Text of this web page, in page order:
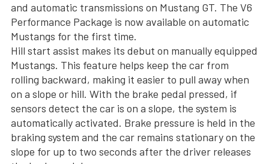
and automatic transmissions on Mustang GT. The V6
Performance Package is now available on automatic
Mustangs for the first time.
Hill start assist makes its debut on manually equipped
Mustangs. This feature helps keep the car from
rolling backward, making it easier to pull away when
on a slope or hill. With the brake pedal pressed, if
sensors detect the car is on a slope, the system is
automatically activated. Brake pressure is held in the
braking system and the car remains stationary on the
slope for up to two seconds after the driver releases